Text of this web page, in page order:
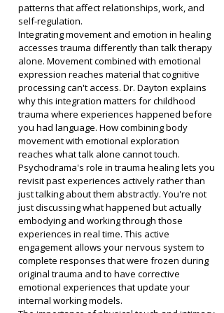
patterns that affect relationships, work, and
self-regulation.
Integrating movement and emotion in healing
accesses trauma differently than talk therapy
alone. Movement combined with emotional
expression reaches material that cognitive
processing can't access. Dr. Dayton explains
why this integration matters for childhood
trauma where experiences happened before
you had language. How combining body
movement with emotional exploration
reaches what talk alone cannot touch.
Psychodrama's role in trauma healing lets you
revisit past experiences actively rather than
just talking about them abstractly. You're not
just discussing what happened but actually
embodying and working through those
experiences in real time. This active
engagement allows your nervous system to
complete responses that were frozen during
original trauma and to have corrective
emotional experiences that update your
internal working models.